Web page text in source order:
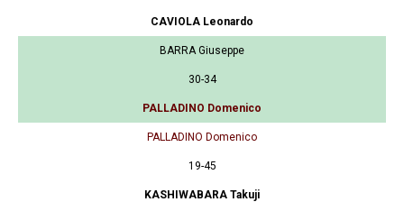
CAVIOLA Leonardo
BARRA Giuseppe
30-34
PALLADINO Domenico
PALLADINO Domenico
19-45
KASHIWABARA Takuji